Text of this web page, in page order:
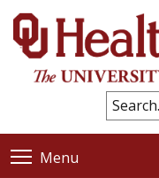
Menu